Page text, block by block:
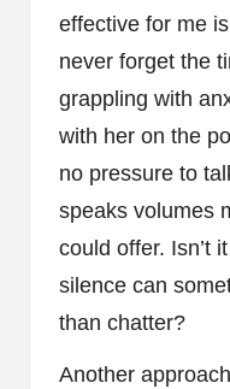
effective for me is
never forget the
grappling with
with her on the
no pressure to
speaks volumes
could offer. Isn’t
silence can
than chatter?
Another